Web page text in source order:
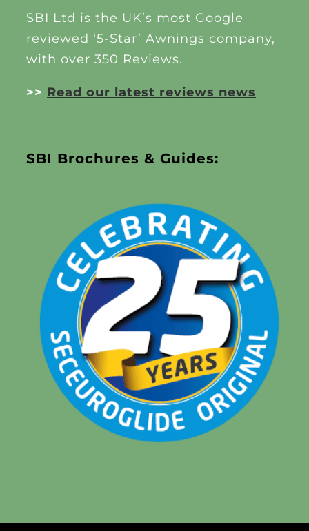
SBI Ltd is the UK’s most Google
reviewed ‘5-Star’ Awnings company,
with over 350 Reviews.
>> Read our latest reviews news
SBI Brochures & Guides: